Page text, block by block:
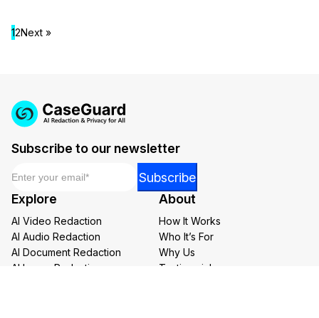
12Next »
Subscribe to our newsletter
*
Subscribe
Explore
AI Video Redaction
AI Audio Redaction
AI Document Redaction
AI Image Redaction
About
How It Works
Who It’s For
Why Us
Testimonials